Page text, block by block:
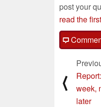
post your
read the
⟨
week,
later